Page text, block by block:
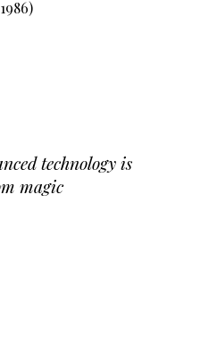
technology is
magic